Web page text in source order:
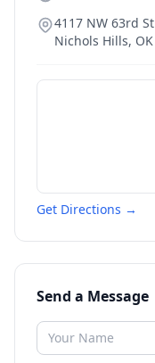
4117 NW 63rd St
Nichols Hills, OK
Get Directions →
Send a Message